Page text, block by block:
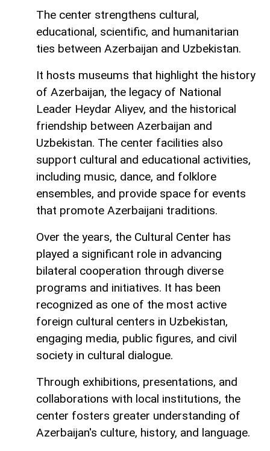
The center strengthens cultural,
educational, scientific, and humanitarian
ties between Azerbaijan and Uzbekistan.
It hosts museums that highlight the history
of Azerbaijan, the legacy of National
Leader Heydar Aliyev, and the historical
friendship between Azerbaijan and
Uzbekistan. The center facilities also
support cultural and educational activities,
including music, dance, and folklore
ensembles, and provide space for events
that promote Azerbaijani traditions.
Over the years, the Cultural Center has
played a significant role in advancing
bilateral cooperation through diverse
programs and initiatives. It has been
recognized as one of the most active
foreign cultural centers in Uzbekistan,
engaging media, public figures, and civil
society in cultural dialogue.
Through exhibitions, presentations, and
collaborations with local institutions, the
center fosters greater understanding of
Azerbaijan's culture, history, and language.